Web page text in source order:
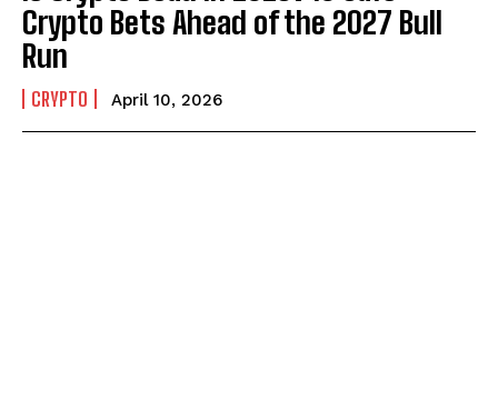
Crypto Bets Ahead of the 2027 Bull
Run
CRYPTO April 10, 2026